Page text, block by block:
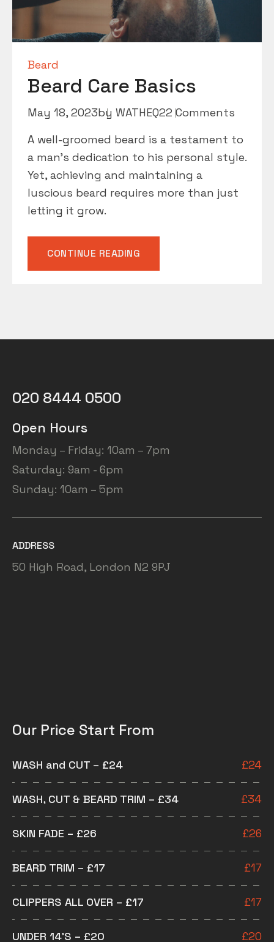
Beard
Beard Care Basics
May 18, 2023by WATHEQ22 Comments
A well-groomed beard is a testament to
a man’s dedication to his personal style.
Yet, achieving and maintaining a
luscious beard requires more than just
letting it grow.
CONTINUE READING
020 8444 0500
Open Hours
Monday – Friday: 10am – 7pm
Saturday: 9am - 6pm
Sunday: 10am – 5pm
ADDRESS
50 High Road, London N2 9PJ
Our Price Start From
WASH and CUT – £24 £24
WASH, CUT & BEARD TRIM – £34 £34
SKIN FADE – £26 £26
BEARD TRIM – £17 £17
CLIPPERS ALL OVER – £17 £17
UNDER 14’S – £20 £20